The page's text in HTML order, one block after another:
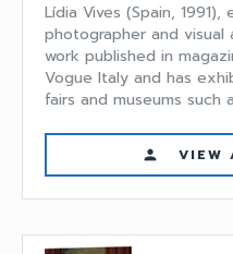
Lídia Vives (Spain,
photographer and
work published in
Vogue Italy and has
fairs and museums such
person VIEW